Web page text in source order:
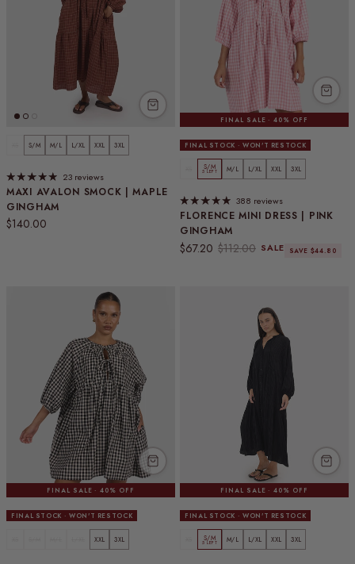
MAXI AVALON SMOCK | MAPLE
GINGHAM
Regular price
$140.00
S/M M/L L/XL XXL 3XL
23 reviews
FINAL SALE · 40% OFF
FINAL STOCK · WON'T RESTOCK
FLORENCE MINI DRESS | PINK
GINGHAM
Sale price
$67.20 Regular price
$112.00 SALE SAVE $44.80
S/M
5 LEFT M/L L/XL XXL 3XL
388 reviews
FINAL SALE · 40% OFF
FINAL STOCK · WON'T RESTOCK
XXL 3XL
FINAL SALE · 40% OFF
FINAL STOCK · WON'T RESTOCK
S/M
5 LEFT M/L L/XL XXL 3XL